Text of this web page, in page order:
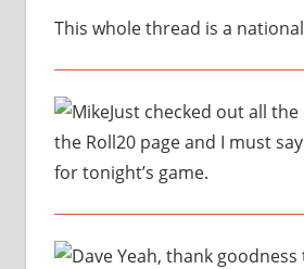
This whole thread is a
Just checked out all
the Roll20 page and I must
for tonight’s game.
Yeah, thank goodness